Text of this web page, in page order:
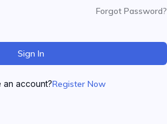
Forgot Password?
Sign In
account?Register Now